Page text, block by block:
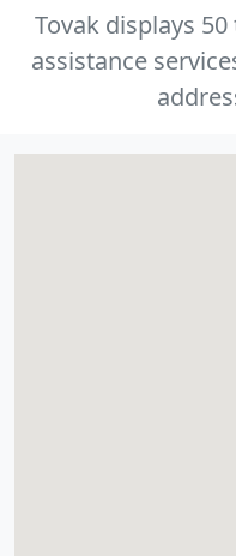
Tovak displays
assistance